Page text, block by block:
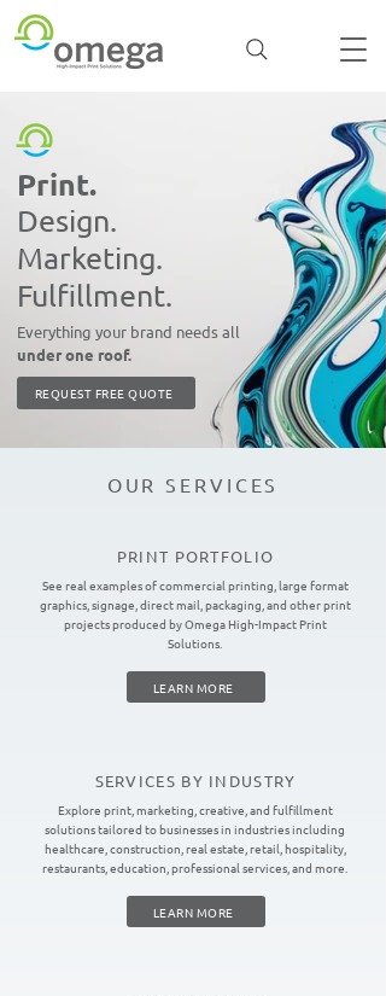
Print.
Design.
Marketing.
Fulfillment.
Everything your brand needs all
under one roof.
REQUEST FREE QUOTE
OUR SERVICES
PRINT PORTFOLIO
See real examples of commercial printing, large format
graphics, signage, direct mail, packaging, and other print
projects produced by Omega High-Impact Print
Solutions.
LEARN MORE
SERVICES BY INDUSTRY
Explore print, marketing, creative, and fulfillment
solutions tailored to businesses in industries including
healthcare, construction, real estate, retail, hospitality,
restaurants, education, professional services, and more.
LEARN MORE